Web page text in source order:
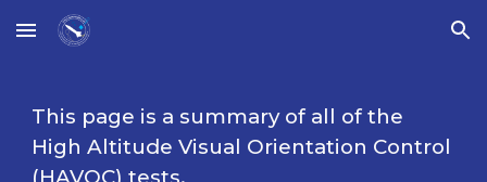
Skip to main content Skip to navigation
This page is a summary of all of the
High Altitude Visual Orientation Control